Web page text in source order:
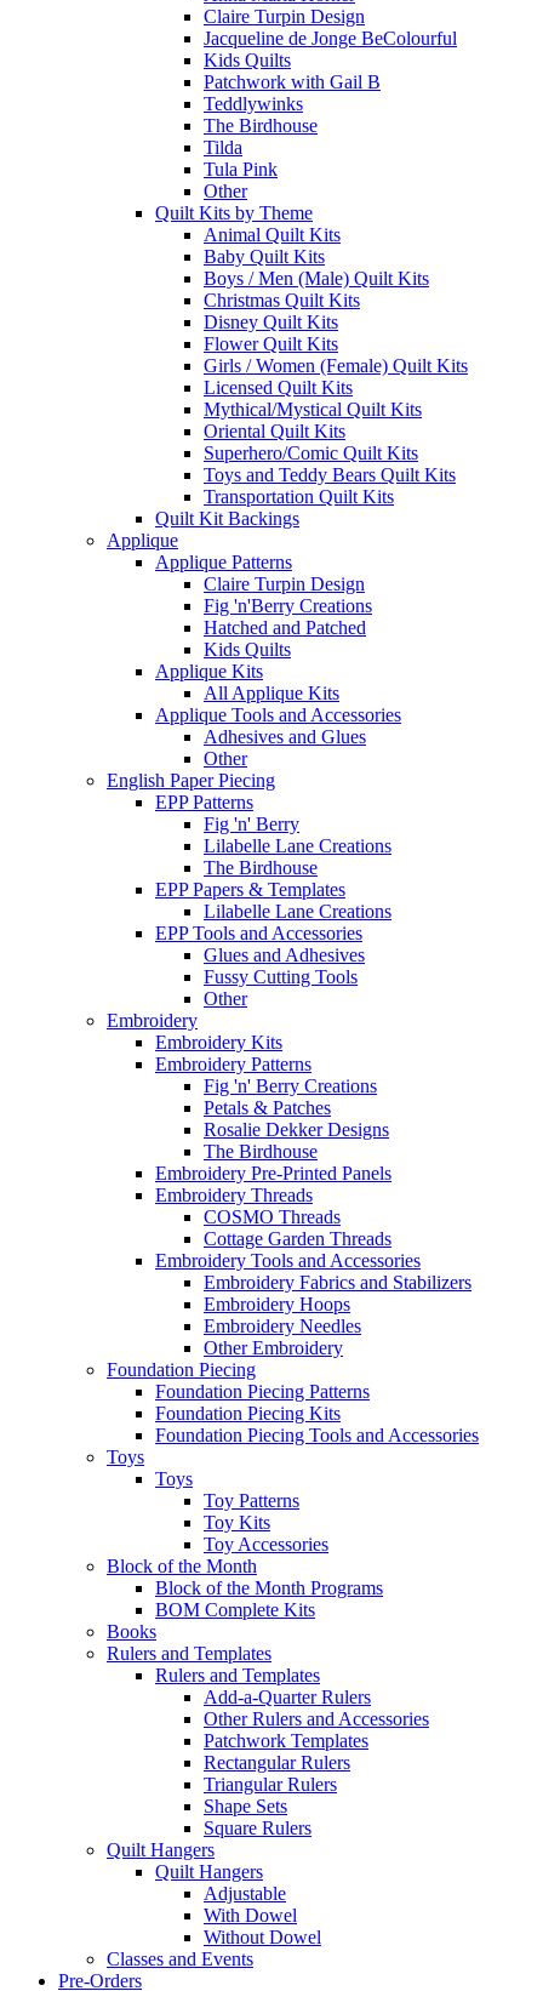
Claire Turpin Design
Jacqueline de Jonge BeColourful
Kids Quilts
Patchwork with Gail B
Teddlywinks
The Birdhouse
Tilda
Tula Pink
Other
Quilt Kits by Theme
Animal Quilt Kits
Baby Quilt Kits
Boys / Men (Male) Quilt Kits
Christmas Quilt Kits
Disney Quilt Kits
Flower Quilt Kits
Girls / Women (Female) Quilt Kits
Licensed Quilt Kits
Mythical/Mystical Quilt Kits
Oriental Quilt Kits
Superhero/Comic Quilt Kits
Toys and Teddy Bears Quilt Kits
Transportation Quilt Kits
Quilt Kit Backings
Applique
Applique Patterns
Claire Turpin Design
Fig 'n'Berry Creations
Hatched and Patched
Kids Quilts
Applique Kits
All Applique Kits
Applique Tools and Accessories
Adhesives and Glues
Other
English Paper Piecing
EPP Patterns
Fig 'n' Berry
Lilabelle Lane Creations
The Birdhouse
EPP Papers & Templates
Lilabelle Lane Creations
EPP Tools and Accessories
Glues and Adhesives
Fussy Cutting Tools
Other
Embroidery
Embroidery Kits
Embroidery Patterns
Fig 'n' Berry Creations
Petals & Patches
Rosalie Dekker Designs
The Birdhouse
Embroidery Pre-Printed Panels
Embroidery Threads
COSMO Threads
Cottage Garden Threads
Embroidery Tools and Accessories
Embroidery Fabrics and Stabilizers
Embroidery Hoops
Embroidery Needles
Other Embroidery
Foundation Piecing
Foundation Piecing Patterns
Foundation Piecing Kits
Foundation Piecing Tools and Accessories
Toys
Toys
Toy Patterns
Toy Kits
Toy Accessories
Block of the Month
Block of the Month Programs
BOM Complete Kits
Books
Rulers and Templates
Rulers and Templates
Add-a-Quarter Rulers
Other Rulers and Accessories
Patchwork Templates
Rectangular Rulers
Triangular Rulers
Shape Sets
Square Rulers
Quilt Hangers
Quilt Hangers
Adjustable
With Dowel
Without Dowel
Classes and Events
Pre-Orders